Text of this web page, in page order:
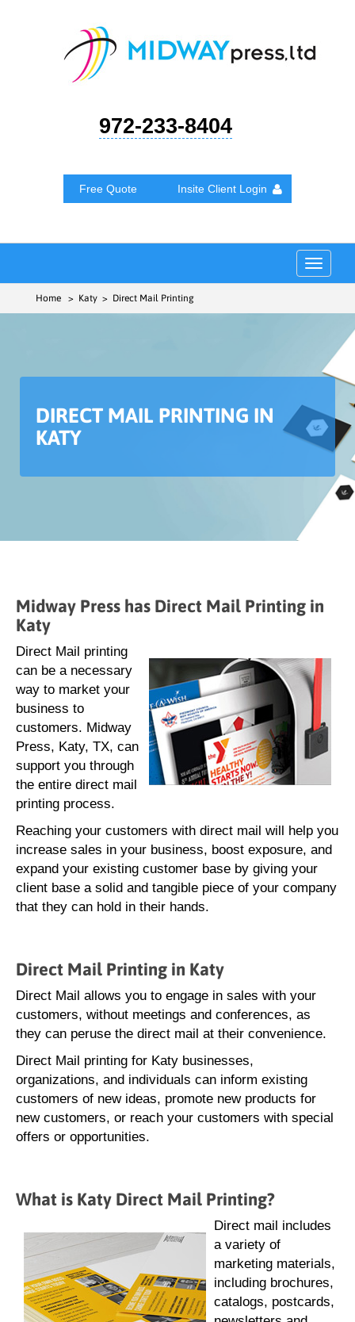
972-233-8404
Free Quote Insite Client Login
Toggle
Home > Katy > Direct Mail Printing
DIRECT MAIL PRINTING IN
KATY
Midway Press has Direct Mail Printing in
Katy
Direct Mail printing
can be a necessary
way to market your
business to
customers. Midway
Press, Katy, TX, can
support you through
the entire direct mail
printing process.
Reaching your customers with direct mail will help you
increase sales in your business, boost exposure, and
expand your existing customer base by giving your
client base a solid and tangible piece of your company
that they can hold in their hands.
Direct Mail Printing in Katy
Direct Mail allows you to engage in sales with your
customers, without meetings and conferences, as
they can peruse the direct mail at their convenience.
Direct Mail printing for Katy businesses,
organizations, and individuals can inform existing
customers of new ideas, promote new products for
new customers, or reach your customers with special
offers or opportunities.
What is Katy Direct Mail Printing?
Direct mail includes
a variety of
marketing materials,
including brochures,
catalogs, postcards,